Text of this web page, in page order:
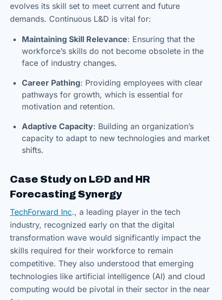
evolves its skill set to meet current and future
demands. Continuous L&D is vital for:
Maintaining Skill Relevance: Ensuring that the
workforce’s skills do not become obsolete in the
face of industry changes.
Career Pathing: Providing employees with clear
pathways for growth, which is essential for
motivation and retention.
Adaptive Capacity: Building an organization’s
capacity to adapt to new technologies and market
shifts.
Case Study on L&D and HR
Forecasting Synergy
TechForward Inc., a leading player in the tech
industry, recognized early on that the digital
transformation wave would significantly impact the
skills required for their workforce to remain
competitive. They also understood that emerging
technologies like artificial intelligence (AI) and cloud
computing would be pivotal in their sector in the near